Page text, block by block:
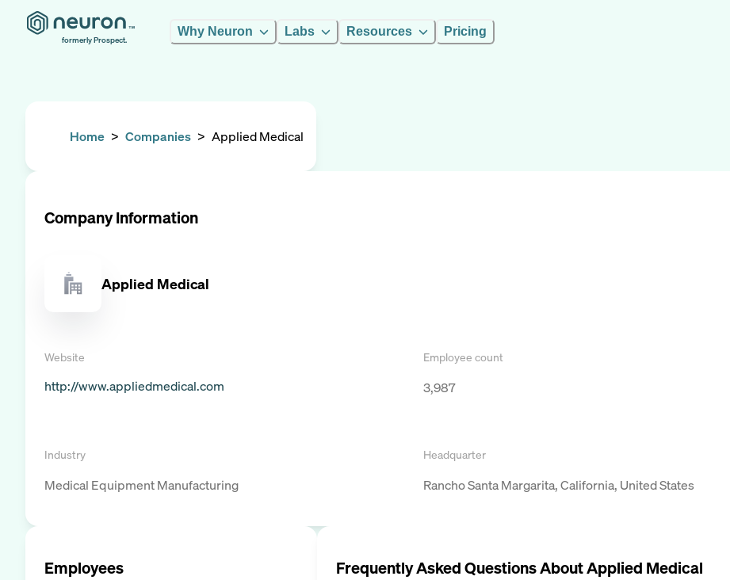
formerly Prospect.
Why Neuron Labs Resources Pricing
Home > Companies > Applied Medical
Company Information
Applied Medical
Website
http://www.appliedmedical.com
Employee count
3,987
Industry
Medical Equipment Manufacturing
Headquarter
Rancho Santa Margarita, California, United States
Employees Frequently Asked Questions AboutApplied Medical